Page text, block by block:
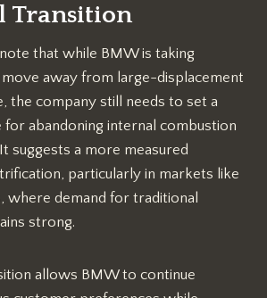
Transition
that while BMW is taking
away from large-displacement
the company still needs to set a
for abandoning internal combustion
suggests a more measured
particularly in markets like
where demand for traditional
strong.
allows BMW to continue